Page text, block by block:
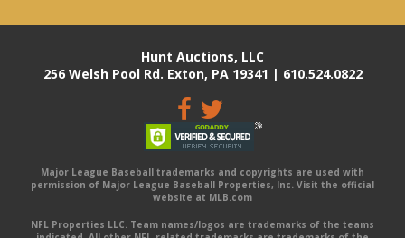
Hunt Auctions, LLC
256 Welsh Pool Rd. Exton, PA 19341 | 610.524.0822
Major League Baseball trademarks and copyrights are used with
permission of Major League Baseball Properties, Inc. Visit the official
website at MLB.com
NFL Properties LLC. Team names/logos are trademarks of the teams